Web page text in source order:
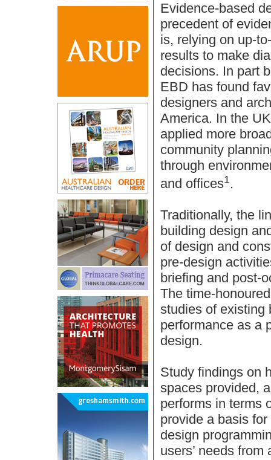
Evidence-based
precedent of
is, relying on up-
results to make
decisions. In part
EBD has found
designers and
America. In the
applied more
community
through
and offices1.
Traditionally, the
building design
of design and
pre-design
briefing and post-
The time-
studies of existing
performance as a
design.
Study findings on
spaces provided,
performs in terms
provide a basis
design
users’ needs